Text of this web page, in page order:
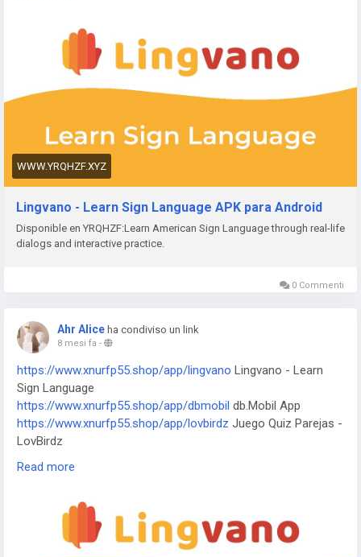
https://www.yrqhzf.xyz/app/bvg-tickets
Bahn Berlin
https://www.yrqhzf.xyz/app/venom
Venom Watch Face
https://www.yrqhzf.xyz/app/nailbook-application-2
ネイルブ
https://www.yrqhzf.xyz/app/robi-10-minute-school
10 Minute
School: Learning App
https://www.yrqhzf.xyz/app/pink-hearts-live-wallpaper-hd-
live-wallpapers-and-clocks
Face
https://www.yrqhzf.xyz/app/plant-nanny-fourdesirePlant
Nanny - Water Tracker
https://www.yrqhzf.xyz/app/com-programmisty-emiasapp
ЕМИАС.ИНФО
https://www.yrqhzf.xyz/app/reality-wfle-inc
an Anime Avatar
https://www.yrqhzf.xyz/app/kktix
https://www.yrqhzf.xyz/app/i-digitI-Digit Watch Face
https://www.yrqhzf.xyz/app/simple-pixel Simple Pixel Watch
Face
https://www.yrqhzf.xyz/app/thema-master
WWW.YRQHZF.XYZ
Lingvano - Learn Sign Language APK para Android
Disponible en YRQHZF:Learn American Sign Language through real-life
dialogs and interactive practice.
0 Commenti
Ahr Alice ha condiviso un link
8 mesi fa -
https://www.xnurfp55.shop/app/lingvano Lingvano - Learn
Sign Language
https://www.xnurfp55.shop/app/dbmobil db.Mobil App
https://www.xnurfp55.shop/app/lovbirdz Juego Quiz Parejas -
LovBirdz
https://www.xnurfp55.shop/app/test-em-all
https://www.xnurfp55.shop/app/bvg-tickets
+ Bahn Berlin
https://www.xnurfp55.shop/app/venom
Venom Watch Face
Read more